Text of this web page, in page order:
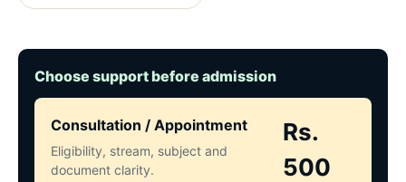
Choose support before admission
Consultation / Appointment
Eligibility, stream, subject and
document clarity.
Rs.
500